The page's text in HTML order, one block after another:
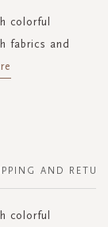
colorful
fabrics and
colorful
AND